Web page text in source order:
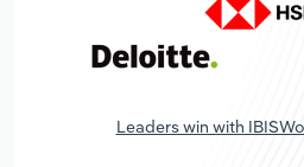
Leaders win with